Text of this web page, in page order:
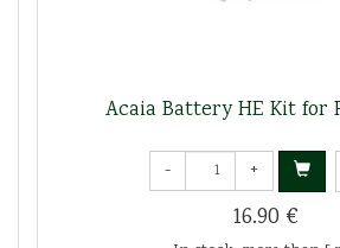
Acaia Battery HE Kit for
- +
16.90 €